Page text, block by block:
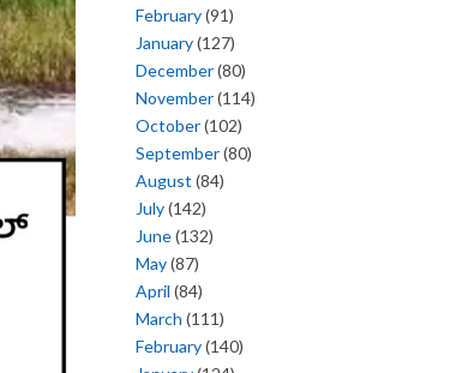
February(91)
January(127)
December(80)
November(114)
October(102)
September(80)
August (84)
July(142)
June(132)
May(87)
April (84)
March (111)
February(140)